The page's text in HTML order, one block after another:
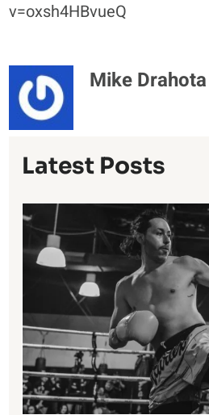
v=oxsh4HBvueQ
Mike Drahota
Latest Posts